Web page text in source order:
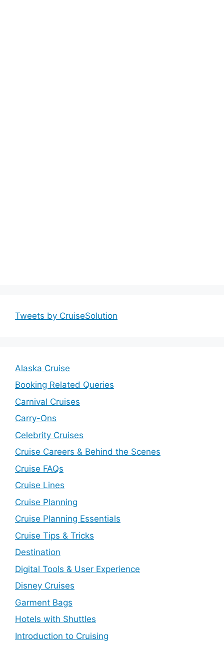
Tweets by CruiseSolution
Alaska Cruise
Booking Related Queries
Carnival Cruises
Carry-Ons
Celebrity Cruises
Cruise Careers & Behind the Scenes
Cruise FAQs
Cruise Lines
Cruise Planning
Cruise Planning Essentials
Cruise Tips & Tricks
Destination
Digital Tools & User Experience
Disney Cruises
Garment Bags
Hotels with Shuttles
Introduction to Cruising